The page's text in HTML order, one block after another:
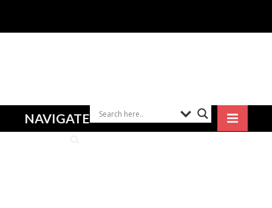
NAVIGATE